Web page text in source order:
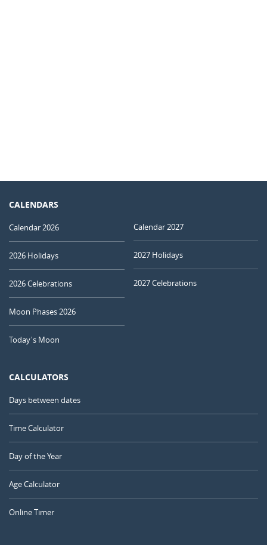
CALENDARS
Calendar 2026
2026 Holidays
2026 Celebrations
Moon Phases 2026
Today's Moon
Calendar 2027
2027 Holidays
2027 Celebrations
CALCULATORS
Days between dates
Time Calculator
Day of the Year
Age Calculator
Online Timer